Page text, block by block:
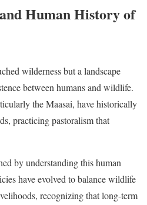
Human History of
wilderness but a landscape
between humans and wildlife.
the Maasai, have historically
practicing pastoralism that
by understanding this human
have evolved to balance wildlife
recognizing that long-term